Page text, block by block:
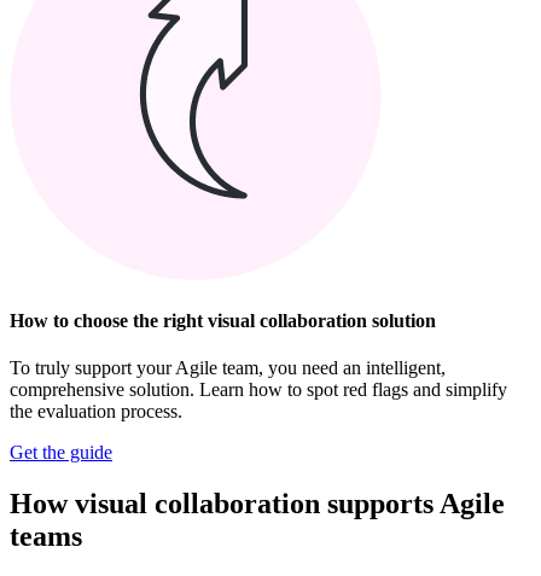
How to choose the right visual collaboration solution
To truly support your Agile team, you need an intelligent,
comprehensive solution. Learn how to spot red flags and simplify
the evaluation process.
Get the guide
How visual collaboration supports Agile
teams